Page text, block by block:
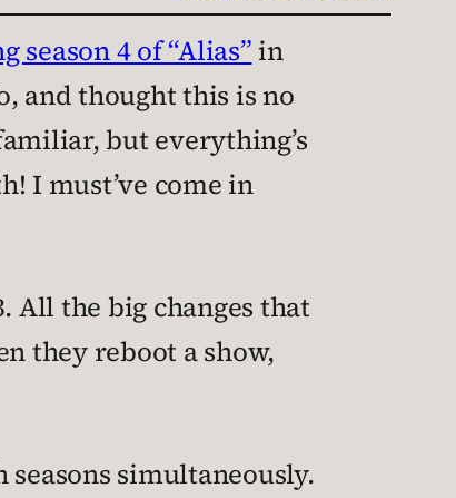
season 4 of “Alias” in
and thought this is no
but everything’s
I must’ve come in
All the big changes that
they reboot a show,
seasons simultaneously.